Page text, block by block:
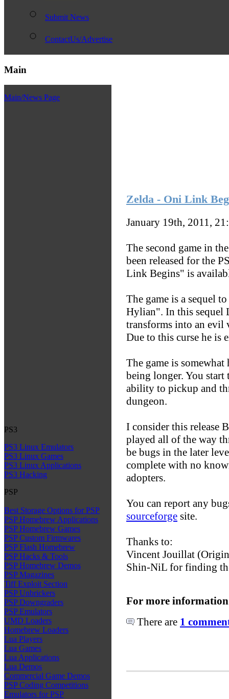
Submit News
ContactUs/Advertise
Main
Main/News Page
PS3
PS3 Linux Emulators
PS3 Linux Games
PS3 Linux Applications
PS3 Hacking
PSP
Best Storage Options for PSP
PSP Homebrew Applications
PSP Homebrew Games
PSP Custom Firmwares
PSP Flash Homebrew
PSP Hacks & Tools
PSP Homebrew Demos
PSP Magazines
Tiff Exploit Section
PSP Unbrickers
PSP Downgraders
PSP Emulators
UMD Loaders
Homebrew Loaders
Lua Players
Lua Games
Lua Applications
Lua Demos
Commercial Game Demos
PSP Coding Competitions
Emulators for PSP
Zelda - Oni Link
January 19th, 2011,
The second game in
been released for the
Link Begins" is
The game is a sequel
Hylian". In this sequel
transforms into an
Due to this curse he is
The game is
being longer. You
ability to pickup and
dungeon.
I consider this release
played all of the way
be bugs in the later
complete with no
adopters.
You can report any
sourceforge site.
Thanks to:
Vincent Jouillat
Shin-NiL for finding
For more
There are 1